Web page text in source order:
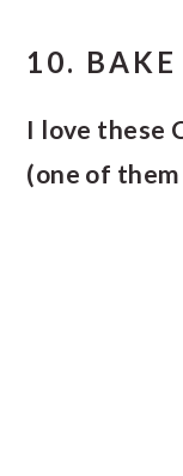
10. BAKE
I love these
(one of